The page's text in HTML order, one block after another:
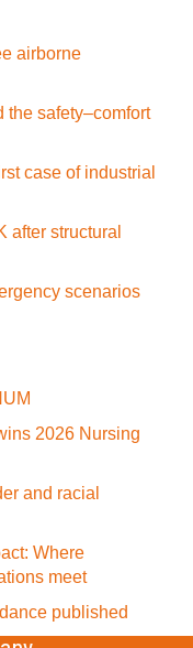
airborne
the safety–comfort
case of industrial
after structural
scenarios
2026 Nursing
and racial
Where
meet
published